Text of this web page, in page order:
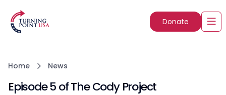
Donate
Home News
Episode 5 of The Cody Project